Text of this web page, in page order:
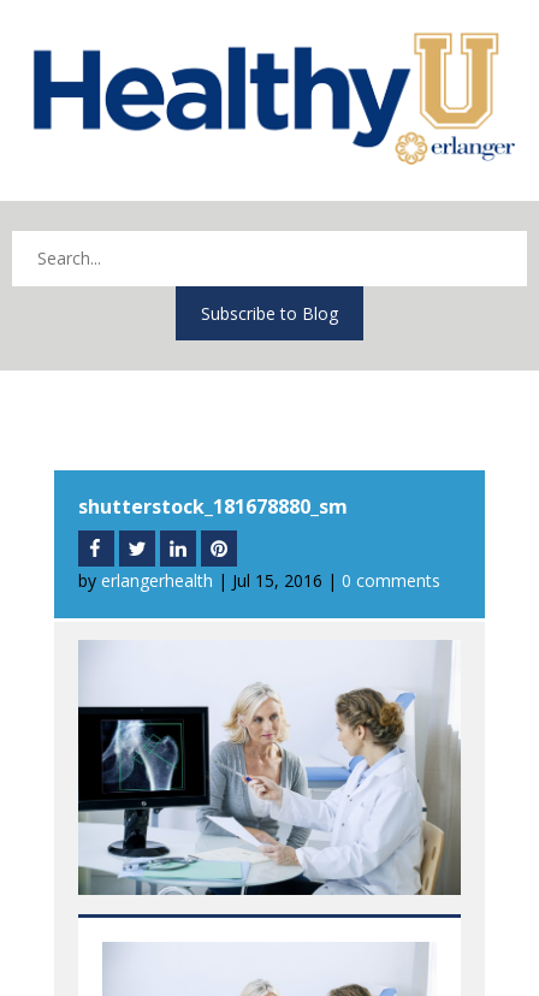
Subscribe to Blog
shutterstock_181678880_sm
by erlangerhealth | Jul 15, 2016 | 0 comments